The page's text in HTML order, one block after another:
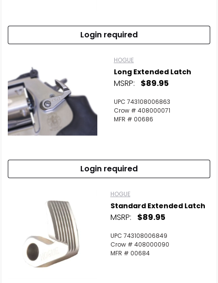
Login required
HOGUE
Long Extended Latch
MSRP: $89.95
UPC 743108006863
Crow # 408000071
MFR # 00686
Login required
HOGUE
Standard Extended Latch
MSRP: $89.95
UPC 743108006849
Crow # 408000090
MFR # 00684